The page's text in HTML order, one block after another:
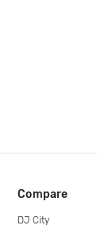
Compare
DJ City